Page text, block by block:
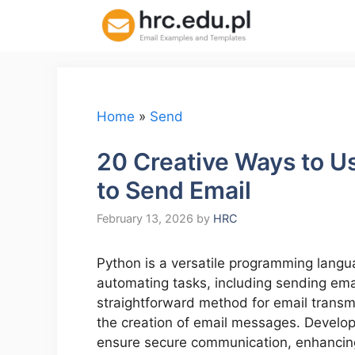
Home » Send
20 Creative Ways to
to Send Email
February 13, 2026 by HRC
Python is a versatile programming
automating tasks, including sending
straightforward method for email
the creation of email messages.
ensure secure communication,